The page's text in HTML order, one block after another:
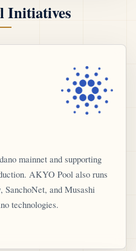
Initiatives
mainnet and supporting
AKYO Pool also runs
SanchoNet, and Musashi
technologies.